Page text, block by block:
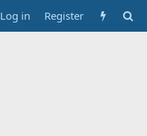
Log in Register